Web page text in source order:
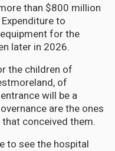
than $800 million
to
for the
later in 2026.
the children of
of
will be a
are the ones
conceived them.
to see the hospital